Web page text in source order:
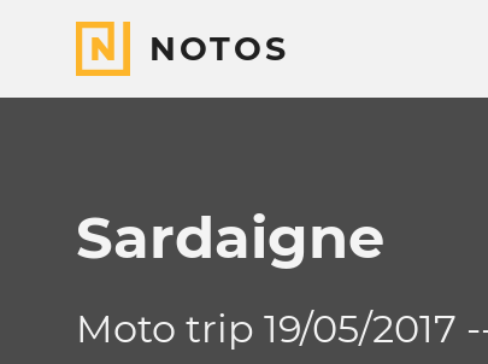
NOTOS
Sardaigne
Moto trip 19/05/2017